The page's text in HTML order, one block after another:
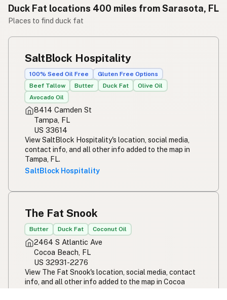
Duck Fat locations 400 miles from Sarasota, FL
Places to find duck fat
SaltBlock Hospitality
100% Seed Oil Free
Gluten Free Options
Beef Tallow
Butter Duck Fat
Olive Oil
Avocado Oil
8414 Camden St
Tampa, FL
US 33614
View SaltBlock Hospitality's location, social media,
contact info, and all other info added to the map in
Tampa, FL.
SaltBlock Hospitality
The Fat Snook
Butter Duck Fat Coconut Oil
2464 S Atlantic Ave
Cocoa Beach, FL
US 32931-2276
View The Fat Snook's location, social media, contact
info, and all other info added to the map in Cocoa